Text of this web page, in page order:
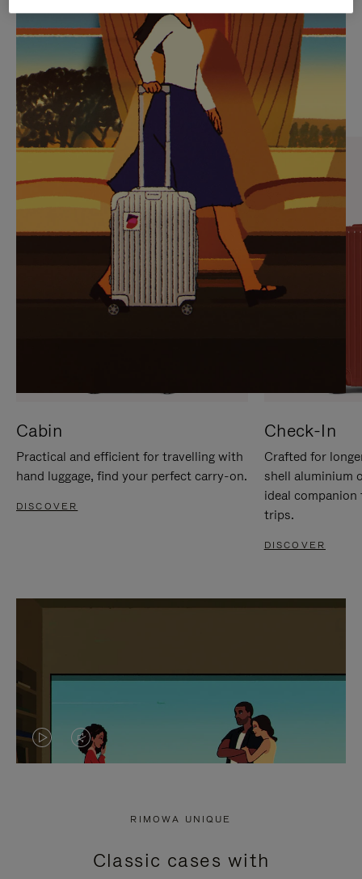
PLAYED,
PLEASE
PRESS
TO
PAUSE
IT
MUTED,
PLEASE
PRESS
TO
UNMUTE
IT
CURATED GIFT SELECTIONS
Find the perfect companion
for every journey
Cabin
Practical and efficient for travelling with
hand luggage, find your perfect carry-on.
DISCOVER
Check-In
Crafted for
shell aluminium
ideal
trips.
DISCOVER
VIDEO
PRESS
VIDEO
PRESS
RIMOWA UNIQUE
Classic cases with